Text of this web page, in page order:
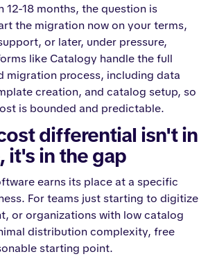
12-18 months, the question is
the migration now on your terms,
or later, under pressure,
like Catalogy handle the full
migration process, including data
creation, and catalog setup, so
is bounded and predictable.
differential isn't in
it's in the gap
earns its place at a specific
For teams just starting to digitize
or organizations with low catalog
distribution complexity, free
starting point.